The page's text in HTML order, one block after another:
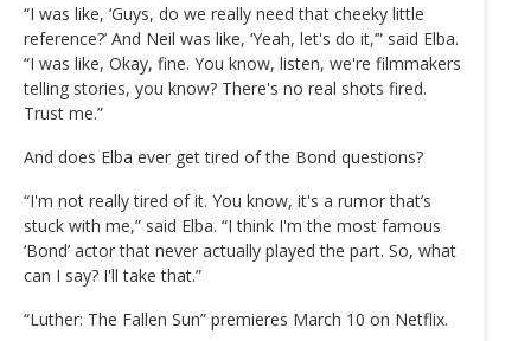
“I was like, ‘Guys, do we really need that cheeky little
reference?’ And Neil was like, ‘Yeah, let's do it,’” said Elba.
“I was like, Okay, fine. You know, listen, we're filmmakers
telling stories, you know? There's no real shots fired.
Trust me.”
And does Elba ever get tired of the Bond questions?
“I'm not really tired of it. You know, it's a rumor that’s
stuck with me,” said Elba. “I think I'm the most famous
‘Bond’ actor that never actually played the part. So, what
can I say? I'll take that.”
“Luther: The Fallen Sun” premieres March 10 on Netflix.